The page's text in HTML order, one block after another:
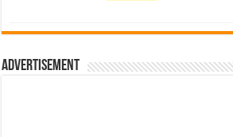
රු700.00.
රු500.00.
Advertisement